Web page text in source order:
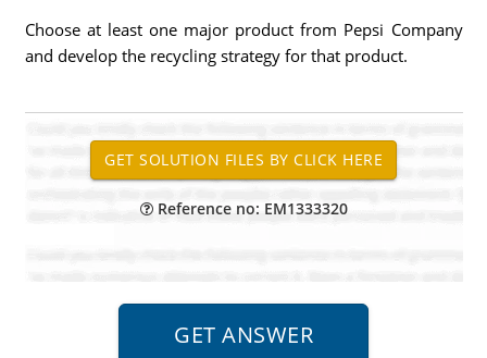
Choose at least one major product from Pepsi Company
and develop the recycling strategy for that product.
Reference no: EM1333320